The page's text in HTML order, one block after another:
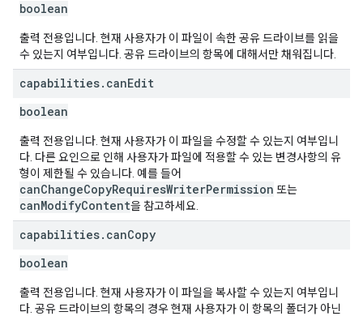
boolean
출력 전용입니다. 현재 사용자가 이 파일이 속한 공유 드라이브를 읽을
수 있는지 여부입니다. 공유 드라이브의 항목에 대해서만 채워집니다.
capabilities. canEdit
boolean
출력 전용입니다. 현재 사용자가 이 파일을 수정할 수 있는지 여부입니
다. 다른 요인으로 인해 사용자가 파일에 적용할 수 있는 변경사항의 유
형이 제한될 수 있습니다. 예를 들어
canChangeCopyRequiresWriterPermission 또는
canModifyContent을 참고하세요.
capabilities. canCopy
boolean
출력 전용입니다. 현재 사용자가 이 파일을 복사할 수 있는지 여부입니
다. 공유 드라이브의 항목의 경우 현재 사용자가 이 항목의 폴더가 아닌